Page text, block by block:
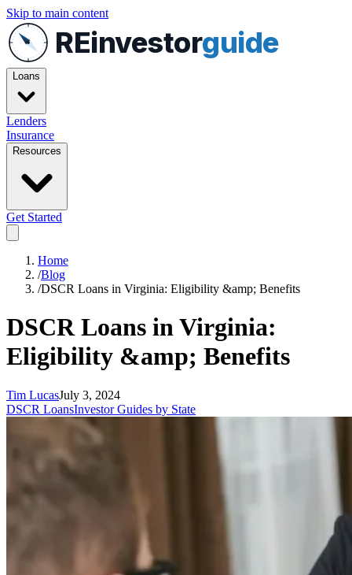
Skip to main content
REinvestorguide
Loans
Lenders
Insurance
Resources
Get Started
Home
/Blog
/DSCR Loans in Virginia: Eligibility &amp; Benefits
DSCR Loans in Virginia:
Eligibility &amp; Benefits
Tim LucasJuly 3, 2024
DSCR LoansInvestor Guides by State